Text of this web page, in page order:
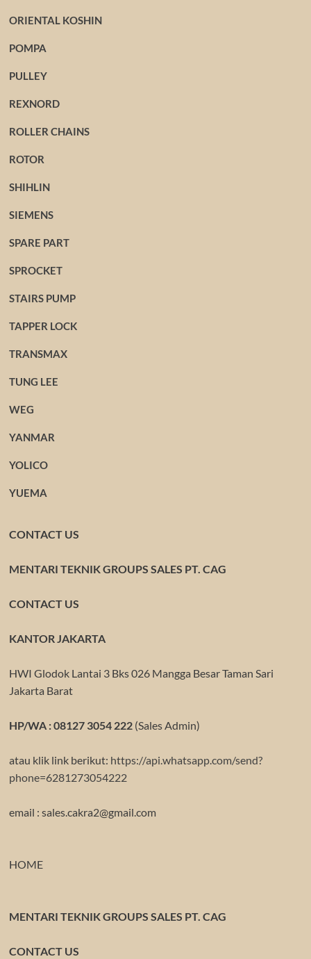
ORIENTAL KOSHIN
POMPA
PULLEY
REXNORD
ROLLER CHAINS
ROTOR
SHIHLIN
SIEMENS
SPARE PART
SPROCKET
STAIRS PUMP
TAPPER LOCK
TRANSMAX
TUNG LEE
WEG
YANMAR
YOLICO
YUEMA
CONTACT US
MENTARI TEKNIK GROUPS SALES PT. CAG
CONTACT US
KANTOR JAKARTA
HWI Glodok Lantai 3 Bks 026 Mangga Besar Taman Sari
Jakarta Barat
HP/WA : 08127 3054 222(Sales Admin)
atau klik link berikut: https://api.whatsapp.com/send?
phone=6281273054222
email : sales.cakra2@gmail.com
HOME
MENTARI TEKNIK GROUPS SALES PT. CAG
CONTACT US